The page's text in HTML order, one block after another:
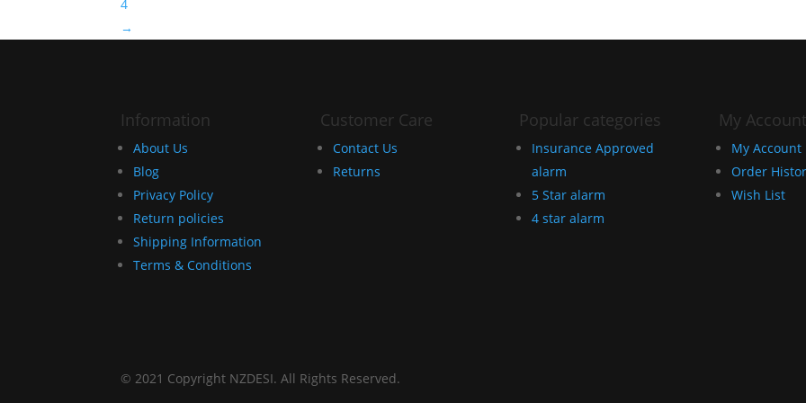
4
→
Information
About Us
Blog
Privacy Policy
Return policies
Shipping Information
Terms & Conditions
Customer Care
Contact Us
Returns
Popular categories
Insurance Approved
alarm
5 Star alarm
4 star alarm
My Account
My Account
Order
Wish List
© 2021 Copyright NZDESI. All Rights Reserved.